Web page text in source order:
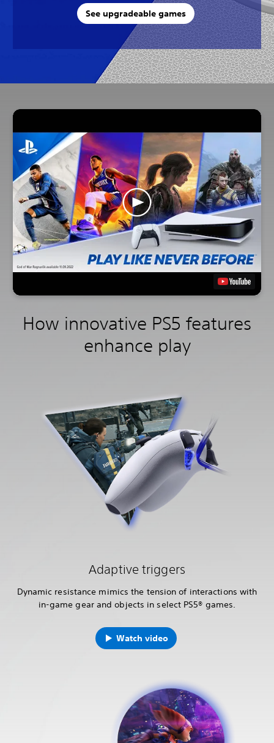
See upgradeable games
How innovative PS5 features
enhance play
Adaptive triggers
Dynamic resistance mimics the tension of interactions with
in-game gear and objects in select PS5® games.
Watch video